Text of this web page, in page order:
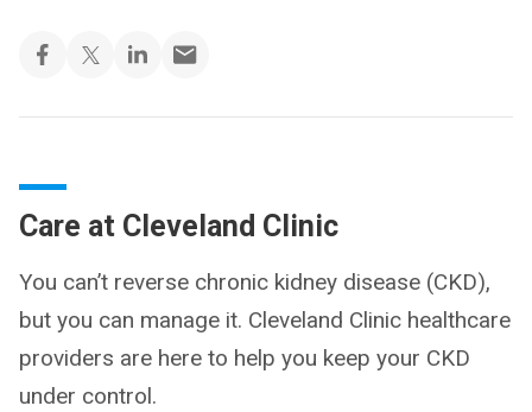
Care at Cleveland Clinic
You can’t reverse chronic kidney disease (CKD),
but you can manage it. Cleveland Clinic healthcare
providers are here to help you keep your CKD
under control.